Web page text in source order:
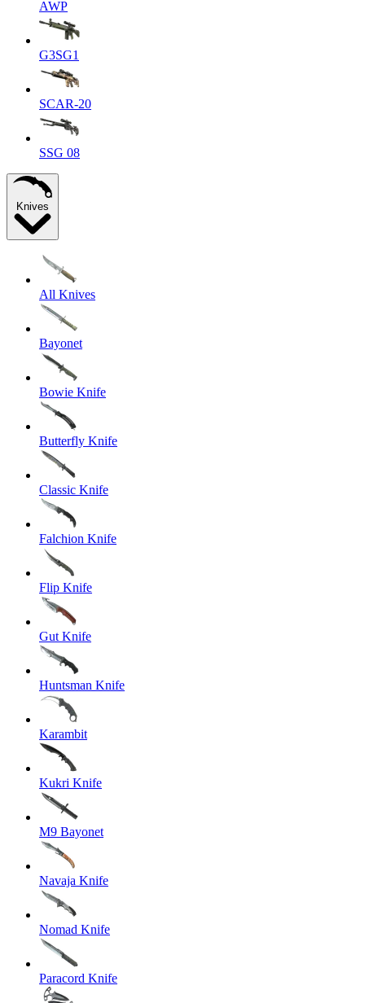
AWP
G3SG1
SCAR-20
SSG 08
Knives
All Knives
Bayonet
Bowie Knife
Butterfly Knife
Classic Knife
Falchion Knife
Flip Knife
Gut Knife
Huntsman Knife
Karambit
Kukri Knife
M9 Bayonet
Navaja Knife
Nomad Knife
Paracord Knife